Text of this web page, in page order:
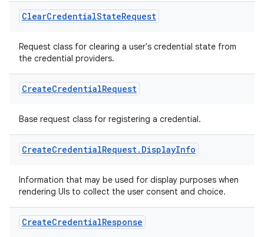
ClearCredentialStateRequest
Request class for clearing a user's credential state from
the credential providers.
CreateCredentialRequest
Base request class for registering a credential.
CreateCredentialRequest. DisplayInfo
Information that may be used for display purposes when
rendering UIs to collect the user consent and choice.
CreateCredentialResponse